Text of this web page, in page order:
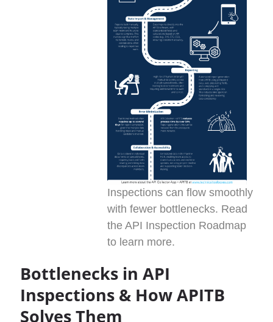
Inspections can flow smoothly
with fewer bottlenecks. Read
the API Inspection Roadmap
to learn more.
Bottlenecks in API
Inspections & How APITB
SolvesThem